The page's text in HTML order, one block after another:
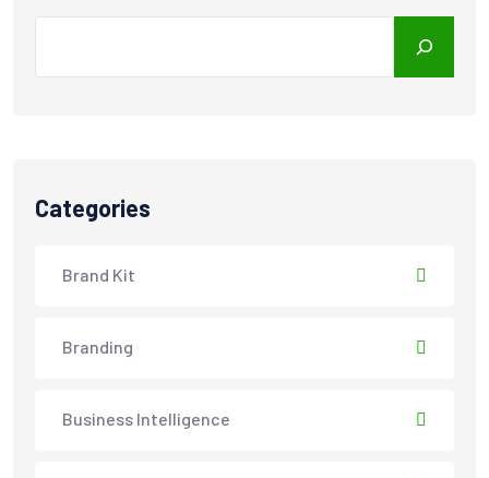
Categories
Brand Kit
Branding
Business Intelligence